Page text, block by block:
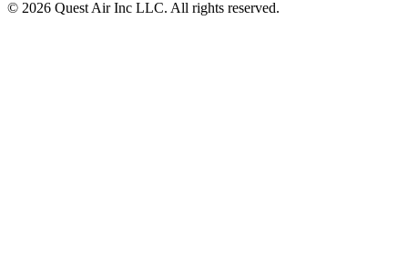
© 2026 Quest Air Inc LLC. All rights reserved.